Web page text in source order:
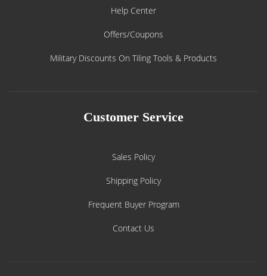
Help Center
Offers/Coupons
Military Discounts On Tiling Tools & Products
Customer Service
Sales Policy
Shipping Policy
Frequent Buyer Program
Contact Us